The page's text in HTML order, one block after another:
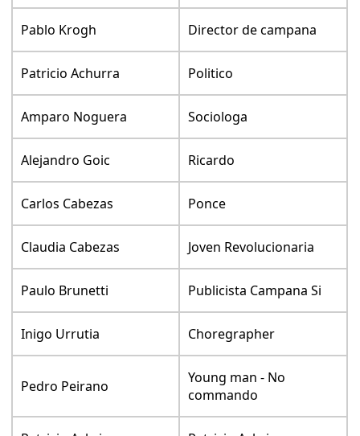
Pablo Krogh Director de campana
Patricio Achurra Politico
Amparo Noguera Sociologa
Alejandro Goic Ricardo
Carlos Cabezas Ponce
Claudia Cabezas Joven Revolucionaria
Paulo Brunetti Publicista Campana Si
Inigo Urrutia Choregrapher
Pedro Peirano
Young man - No
commando